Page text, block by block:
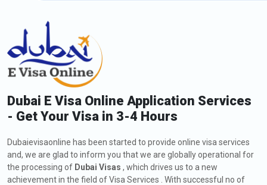
Dubai E Visa Online Application Services
- Get Your Visa in 3-4 Hours
Dubaievisaonline has been started to provide online visa services
and, we are glad to inform you that we are globally operational for
the processing of Dubai Visas , which drives us to a new
achievement in the field of Visa Services . With successful no of